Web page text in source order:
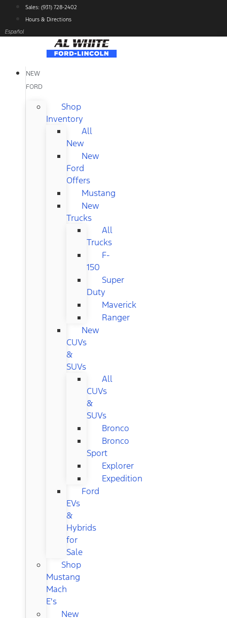
content
Sales: (931) 728-2402
Hours & Directions
Español
NEW
FORD
Shop
Inventory
All
New
New
Ford
Offers
Mustang
New
Trucks
All
Trucks
F-
150
Super
Duty
Maverick
Ranger
New
CUVs
&
SUVs
All
CUVs
&
SUVs
Bronco
Bronco
Sport
Explorer
Expedition
Ford
EVs
&
Hybrids
for
Sale
Shop
Mustang
Mach
E's
New